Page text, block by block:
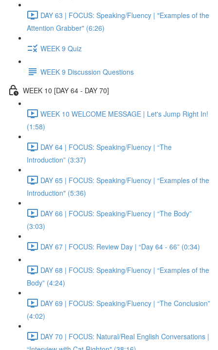
DAY 63 | FOCUS: Speaking/Fluency | "Examples of the
Attention Grabber" (6:26)
WEEK 9 Quiz
WEEK 9 Discussion Questions
WEEK 10 [DAY 64 - DAY 70]
WEEK 10 WELCOME MESSAGE | Let's Jump Right In!
(1:58)
DAY 64 | FOCUS: Speaking/Fluency | “The
Introduction” (3:37)
DAY 65 | FOCUS: Speaking/Fluency | “Examples of the
Introduction" (5:36)
DAY 66 | FOCUS: Speaking/Fluency | “The Body”
(3:03)
DAY 67 | FOCUS: Review Day | “Day 64 - 66” (0:34)
DAY 68 | FOCUS: Speaking/Fluency | “Examples of the
Body” (4:24)
DAY 69 | FOCUS: Speaking/Fluency | “The Conclusion”
(4:02)
DAY 70 | FOCUS: Natural/Real English Conversations |